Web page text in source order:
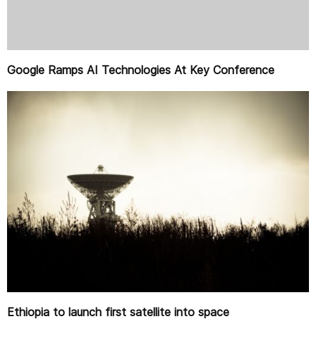
Google Ramps AI Technologies At Key Conference
Ethiopia to launch first satellite into space